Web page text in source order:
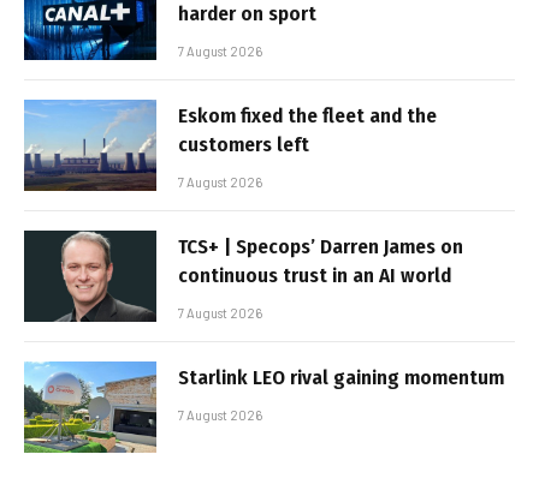
harder on sport
7 August 2026
Eskom fixed the fleet and the
customers left
7 August 2026
TCS+ | Specops’ Darren James on
continuous trust in an AI world
7 August 2026
Starlink LEO rival gaining momentum
7 August 2026